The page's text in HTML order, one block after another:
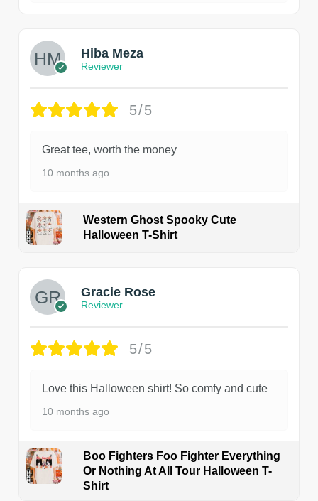
Hiba Meza
Reviewer
5/5
Great tee, worth the money
10 months ago
Western Ghost Spooky Cute
Halloween T-Shirt
Gracie Rose
Reviewer
5/5
Love this Halloween shirt! So comfy and cute
10 months ago
Boo Fighters Foo Fighter Everything
Or Nothing At All Tour Halloween T-
Shirt